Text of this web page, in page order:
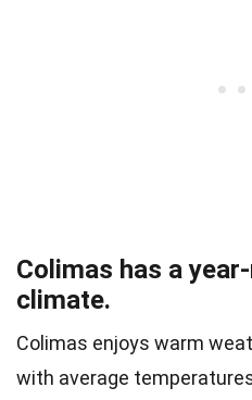
Colimas has a
climate.
Colimas enjoys warm
with average